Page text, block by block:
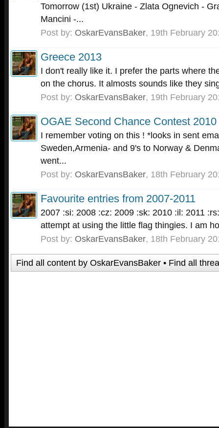
Tomorrow (1st) Ukraine - Zlata Ognevich -
Mancini -...
Post by: OskarEvansBaker, 19th February
Greece 2013
I don't really like it. I prefer the parts where
on the chorus. It almosts sounds like they
Post by: OskarEvansBaker, 19th February
OGAE Second Chance Contest 2010
I remember voting on this ! *looks in sent
Sweden,Armenia- and 9's to Norway &
went...
Post by: OskarEvansBaker, 18th February
Favourite entries from 2007-2011
2007 :si: 2008 :cz: 2009 :sk: 2010 :il: 2011
attempt at using the little flag thingies. I am
Post by: OskarEvansBaker, 18th February
Find all content by OskarEvansBaker Find all